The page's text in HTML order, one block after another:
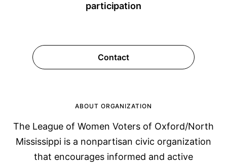
participation
Contact
ABOUT ORGANIZATION
The League of Women Voters of Oxford/North
Mississippi is a nonpartisan civic organization
that encourages informed and active